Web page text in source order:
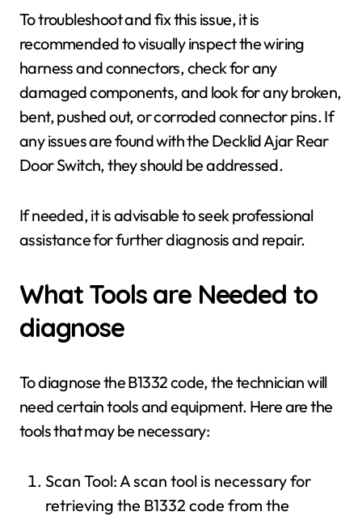
To troubleshoot and fix this issue, it is
recommended to visually inspect the wiring
harness and connectors, check for any
damaged components, and look for any broken,
bent, pushed out, or corroded connector pins. If
any issues are found with the Decklid Ajar Rear
Door Switch, they should be addressed.
If needed, it is advisable to seek professional
assistance for further diagnosis and repair.
What Tools are Needed to
diagnose
To diagnose the B1332 code, the technician will
need certain tools and equipment. Here are the
tools that may be necessary:
Scan Tool: A scan tool is necessary for
retrieving the B1332 code from the